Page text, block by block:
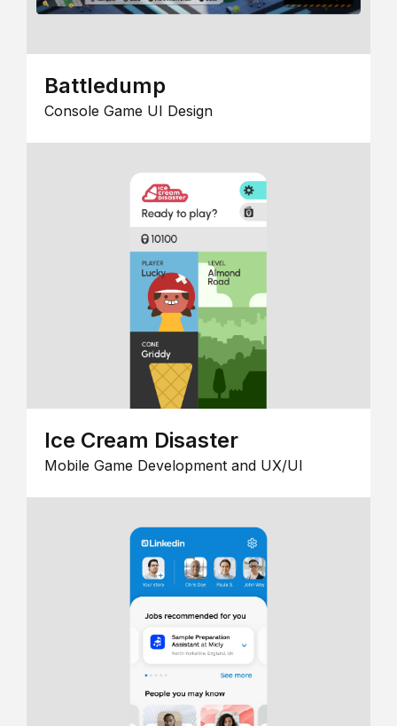
Battledump
Console Game UI Design
Ice Cream Disaster
Mobile Game Development and UX/UI